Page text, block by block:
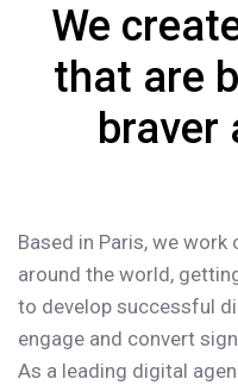
We
that are
braver
Based in Paris, we
around the world,
to develop successful
engage and convert
As a leading digital